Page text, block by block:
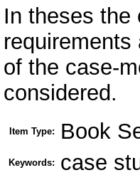
In theses the
of the case-
considered.
Item Type: Book
Keywords: case